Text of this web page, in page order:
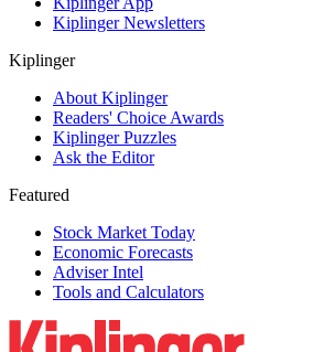
Kiplinger Newsletters
Kiplinger
About Kiplinger
Readers' Choice Awards
Kiplinger Puzzles
Ask the Editor
Featured
Stock Market Today
Economic Forecasts
Adviser Intel
Tools and Calculators